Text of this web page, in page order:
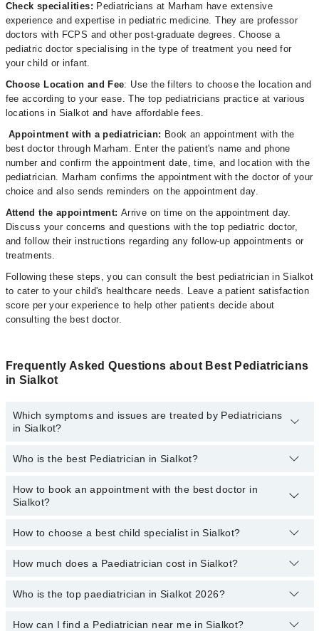
Check specialities: Pediatricians at Marham have extensive
experience and expertise in pediatric medicine. They are professor
doctors with FCPS and other post-graduate degrees. Choose a
pediatric doctor specialising in the type of treatment you need for
your child or infant.
Choose Location and Fee: Use the filters to choose the location and
fee according to your ease. The top pediatricians practice at various
locations in Sialkot and have affordable fees.
Appointment with a pediatrician: Book an appointment with the
best doctor through Marham. Enter the patient's name and phone
number and confirm the appointment date, time, and location with the
pediatrician. Marham confirms the appointment with the doctor of your
choice and also sends reminders on the appointment day.
Attend the appointment: Arrive on time on the appointment day.
Discuss your concerns and questions with the top pediatric doctor,
and follow their instructions regarding any follow-up appointments or
treatments.
Following these steps, you can consult the best pediatrician in Sialkot
to cater to your child's healthcare needs. Leave a patient satisfaction
score per your experience to help other patients decide about
consulting the best doctor.
Frequently Asked Questions about Best Pediatricians
in Sialkot
Which symptoms and issues are treated by Pediatricians
in Sialkot?
Pediatricians specialists in Sialkot provide the best services and
Examine, Emergency Treatment, Management Of Pediatric
Illness, Nutrition Assessment, Short Stature
Who is the best Pediatrician in Sialkot?
Following are the best Pediatricians in Sialkot:
Dr. Umer
Dr. Numan
How to book an appointment with the best doctor in
Sialkot?
You can book an appointment online by visiting the doctor's
appointment.
How to choose a best child specialist in Sialkot?
You can choose the best child specialist based on their
locations.
How much does a Paediatrician cost in Sialkot?
The fee of a Paediatrician in Sialkot ranges from PKR 500 to PKR
Who is the top paediatrician in Sialkot 2026?
The following are the top paediatrician in Sialkot:
How can I find a Pediatrician near me in Sialkot?